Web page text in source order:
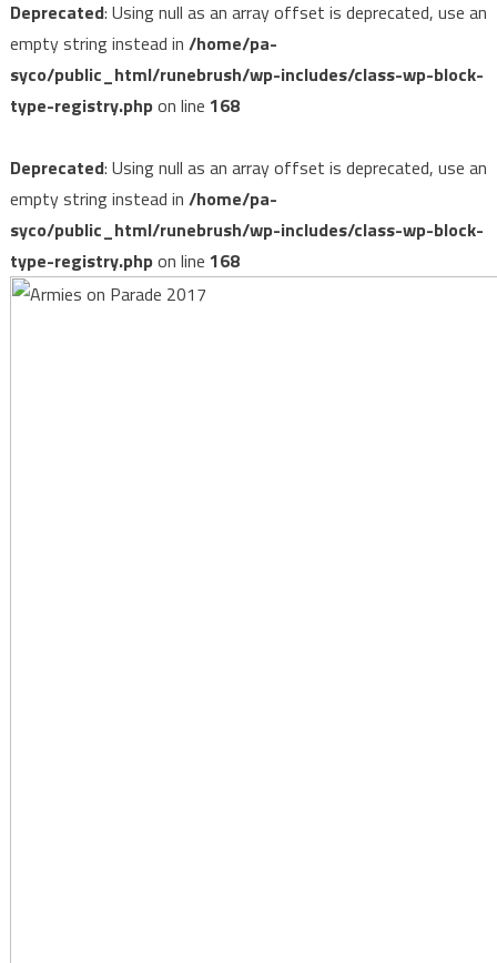
Deprecated: Using null as an array offset is deprecated, use an
empty string instead in /home/pa-
syco/public_html/runebrush/wp-includes/class-wp-block-
type-registry.phpon line 168
Deprecated: Using null as an array offset is deprecated, use an
empty string instead in /home/pa-
syco/public_html/runebrush/wp-includes/class-wp-block-
type-registry.phpon line 168